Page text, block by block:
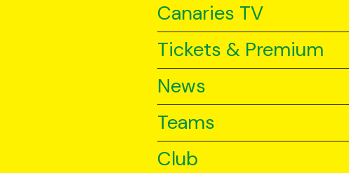
Canaries TV
Tickets & Premium
News
Teams
Club